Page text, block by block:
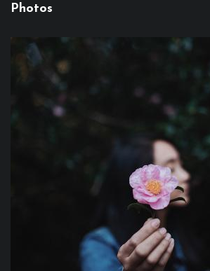
Photos